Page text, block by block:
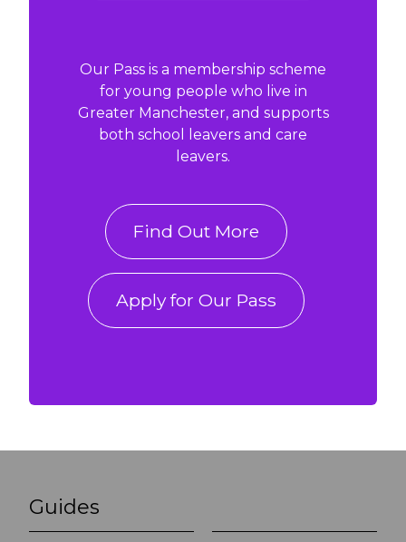
Our Pass is a membership scheme
for young people who live in
Greater Manchester, and supports
both school leavers and care
leavers.
Find Out More
Apply for Our Pass
Guides